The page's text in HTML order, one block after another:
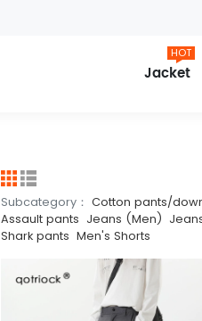
Jacket
HOT
Subcategory： Cotton pants/
Assault pants Jeans (Men)
Shark pants Men's Shorts